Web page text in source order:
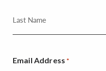
Email Address *